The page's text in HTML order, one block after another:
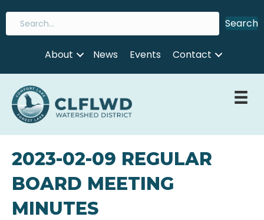
Search
About News Events Contact
2023-02-09 REGULAR
BOARD MEETING
MINUTES